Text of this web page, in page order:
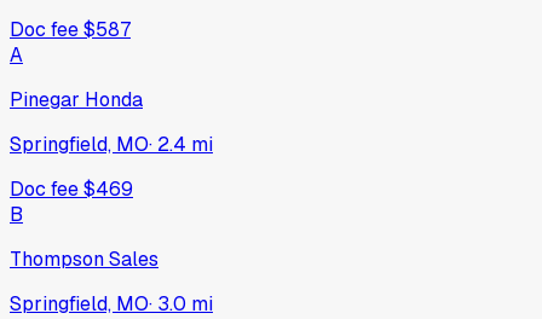
Doc fee$587
A
Pinegar Honda
Springfield, MO· 2.4 mi
Doc fee$469
B
Thompson Sales
Springfield, MO· 3.0 mi